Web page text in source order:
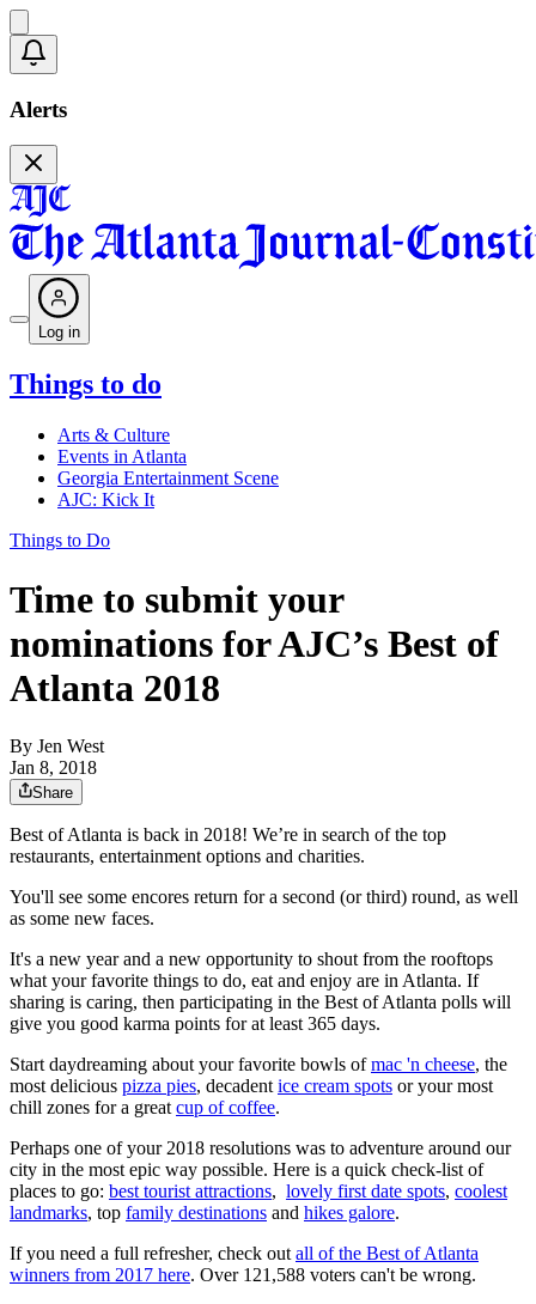
Alerts
Log in
Things to do
Arts & Culture
Events in Atlanta
Georgia Entertainment Scene
AJC: Kick It
Things to Do
Time to submit your
nominations for AJC’s Best of
Atlanta 2018
By Jen West
Jan 8, 2018
Share
Best of Atlanta is back in 2018! We’re in search of the top
restaurants, entertainment options and charities.
You'll see some encores return for a second (or third) round, as well
as some new faces.
It's a new year and a new opportunity to shout from the rooftops
what your favorite things to do, eat and enjoy are in Atlanta. If
sharing is caring, then participating in the Best of Atlanta polls will
give you good karma points for at least 365 days.
Start daydreaming about your favorite bowls ofmac 'n cheese, the
most delicious pizza pies, decadent ice cream spots or your most
chill zones for a great cup of coffee.
Perhaps one of your 2018 resolutions was to adventure around our
city in the most epic way possible. Here is a quick check-list of
places to go: best tourist attractions, lovely first date spots, coolest
landmarks, top family destinations and hikes galore.
If you need a full refresher, check out all of the Best of Atlanta
winners from 2017 here. Over 121,588 voters can't be wrong.